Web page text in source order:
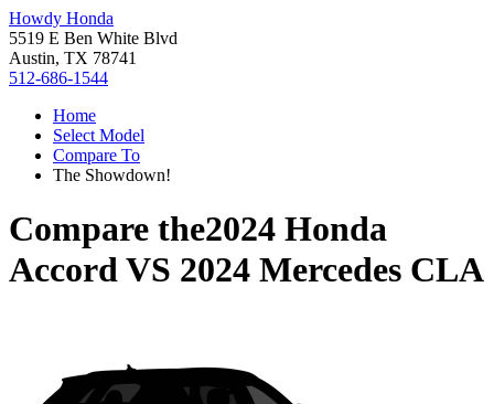
Howdy Honda
5519 E Ben White Blvd
Austin, TX 78741
512-686-1544
Home
Select Model
Compare To
The Showdown!
Compare the2024 Honda
AccordVS 2024 Mercedes CLA